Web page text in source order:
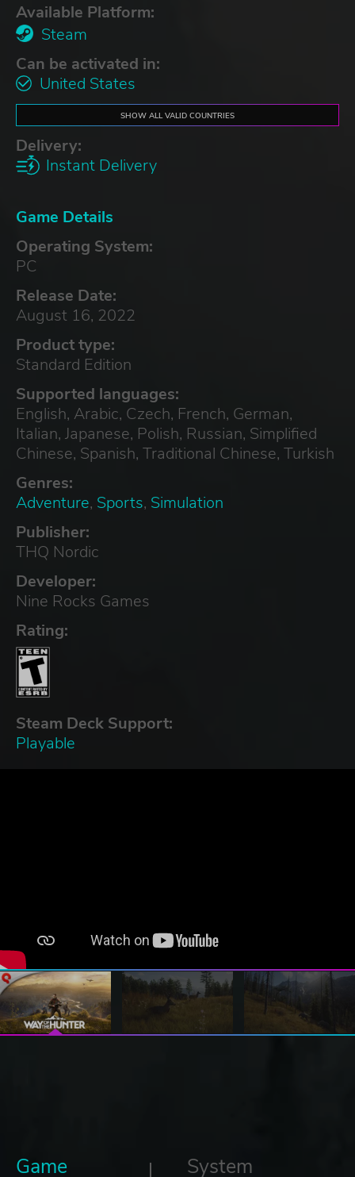
Available Platform:
Steam
Can be activated in:
United States
SHOW ALL VALID COUNTRIES
Delivery:
Instant Delivery
Game Details
Operating System:
PC
Release Date:
August 16, 2022
Product type:
Standard Edition
Supported languages:
English, Arabic, Czech, French, German,
Italian, Japanese, Polish, Russian, Simplified
Chinese, Spanish, Traditional Chinese, Turkish
Genres:
Adventure, Sports, Simulation
Publisher:
THQ Nordic
Developer:
Nine Rocks Games
Rating:
Steam Deck Support:
Playable
Game System